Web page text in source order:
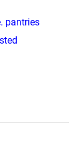
pantries